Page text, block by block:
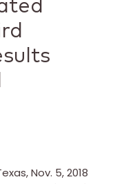
,Nov. 5, 2018